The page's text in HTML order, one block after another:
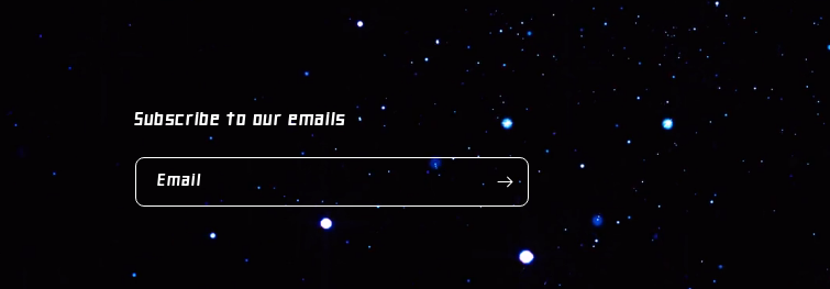
IN
Subscribe to our emails
Email